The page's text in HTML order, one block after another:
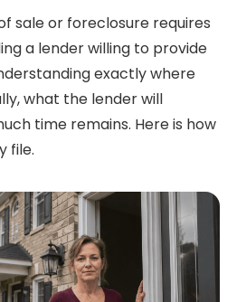
sale or foreclosure requires
a lender willing to provide
exactly where
what the lender will
time remains. Here is how
file.